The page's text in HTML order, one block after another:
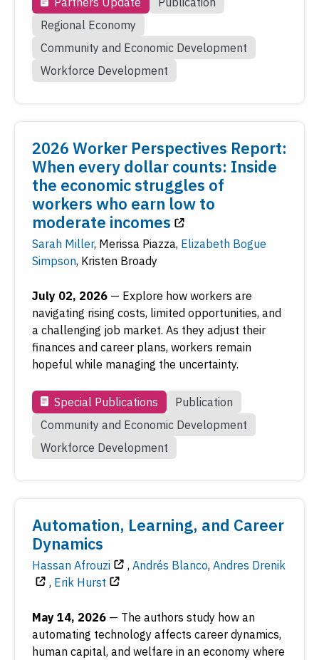
Regional Economy
Community and Economic Development
Workforce Development
2026 Worker Perspectives Report:
When every dollar counts: Inside
the economic struggles of
workers who earn low to
moderate incomes
Sarah Miller, Merissa Piazza, Elizabeth Bogue
Simpson, Kristen Broady
July 02, 2026 — Explore how workers are
navigating rising costs, limited opportunities, and
a challenging job market. As they adjust their
finances and career plans, workers remain
hopeful while managing the uncertainty.
Special Publications
Publication
Community and Economic Development
Workforce Development
Automation, Learning, and Career
Dynamics
Hassan Afrouzi , Andrés Blanco, Andres Drenik
, Erik Hurst
May 14, 2026 — The authors study how an
automating technology affects career dynamics,
human capital, and welfare in an economy where